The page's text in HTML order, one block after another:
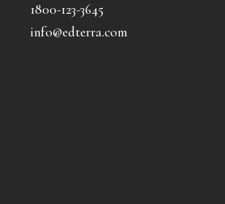
1800-123-3645
info@edterra.com